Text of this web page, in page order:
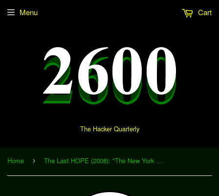
The Hacker Quarterly
Menu Cart
Home › The Last HOPE (2008): "The New York City Taxi System: Privacy vs. Utility" (Download)